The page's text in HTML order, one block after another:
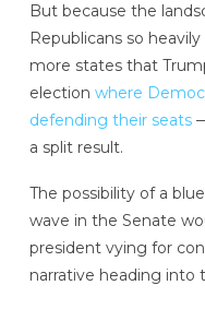
But because the
Republicans so
more states that
election where
defending their seats—
a split result.
The possibility of a
wave in the Senate
president vying for
narrative heading into